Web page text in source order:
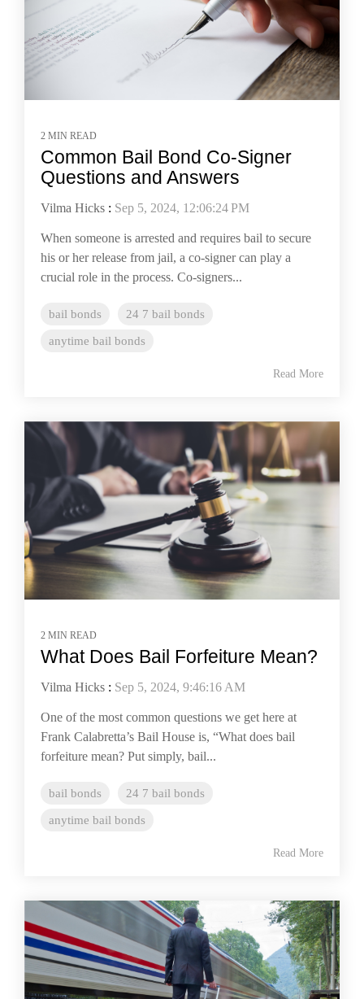
2 MIN READ
Common Bail Bond Co-Signer
Questions and Answers
Vilma Hicks : Sep 5, 2024, 12:06:24 PM
When someone is arrested and requires bail to secure
his or her release from jail, a co-signer can play a
crucial role in the process. Co-signers...
bail bonds
24 7 bail bonds
anytime bail bonds
Read More
2 MIN READ
​​​​What Does Bail Forfeiture Mean?
Vilma Hicks : Sep 5, 2024, 9:46:16 AM
One of the most common questions we get here at
Frank Calabretta’s Bail House is, “What does bail
forfeiture mean? Put simply, bail...
bail bonds
24 7 bail bonds
anytime bail bonds
Read More